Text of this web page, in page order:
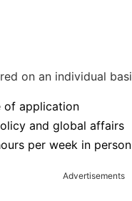
on an individual
of application
and global affairs
per week in person
Advertisements